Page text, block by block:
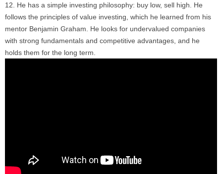
He has a simple investing philosophy: buy low, sell high. He
follows the principles of value investing, which he learned from his
mentor Benjamin Graham. He looks for undervalued companies
with strong fundamentals and competitive advantages, and he
holds them for the long term.